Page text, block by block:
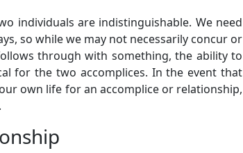
individuals are indistinguishable. We need
so while we may not necessarily concur or
through with something, the ability to
for the two accomplices. In the event that
own life for an accomplice or relationship,